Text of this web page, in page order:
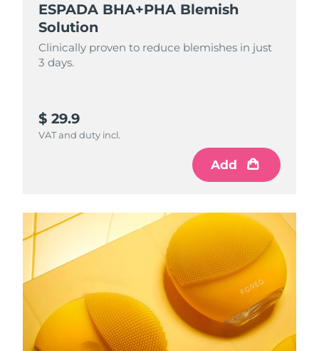
ESPADA BHA+PHA Blemish
Solution
Clinically proven to reduce blemishes in just
3 days.
$ 29.9
VAT and duty incl.
Add